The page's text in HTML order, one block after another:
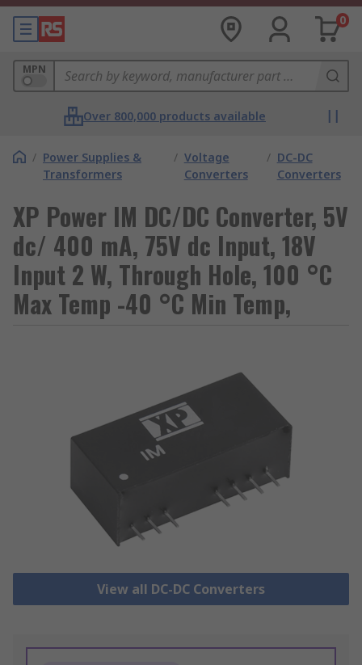
0
MPN
Over 800,000 products available
/ Power Supplies &
Transformers
/ Voltage
Converters
/ DC-DC
Converters
XP Power IM DC/DC Converter, 5V
dc/ 400 mA, 75V dc Input, 18V
Input 2 W, Through Hole, 100 °C
Max Temp -40 °C Min Temp,
View all DC-DC Converters